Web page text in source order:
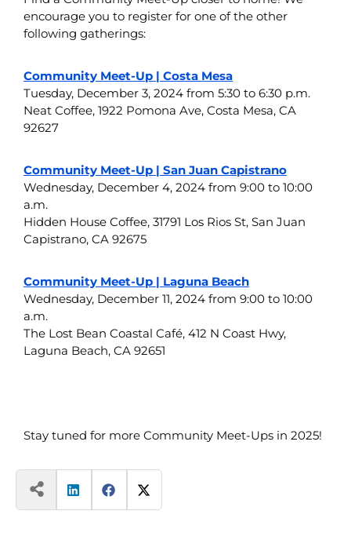
encourage you to register for one of the other
following gatherings:
Community Meet-Up | Costa Mesa
Tuesday, December 3, 2024 from 5:30 to 6:30 p.m.
Neat Coffee, 1922 Pomona Ave, Costa Mesa, CA
92627
Community Meet-Up | San Juan Capistrano
Wednesday, December 4, 2024 from 9:00 to 10:00
a.m.
Hidden House Coffee, 31791 Los Rios St, San Juan
Capistrano, CA 92675
Community Meet-Up | Laguna Beach
Wednesday, December 11, 2024 from 9:00 to 10:00
a.m.
The Lost Bean Coastal Café, 412 N Coast Hwy,
Laguna Beach, CA 92651
Stay tuned for more Community Meet-Ups in 2025!